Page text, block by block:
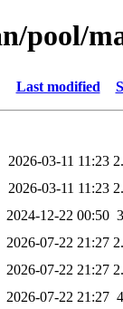
pool/
Last modified
2026-03-11 11:23
2026-03-11 11:23
2024-12-22 00:50
2026-07-22 21:27
2026-07-22 21:27
2026-07-22 21:27